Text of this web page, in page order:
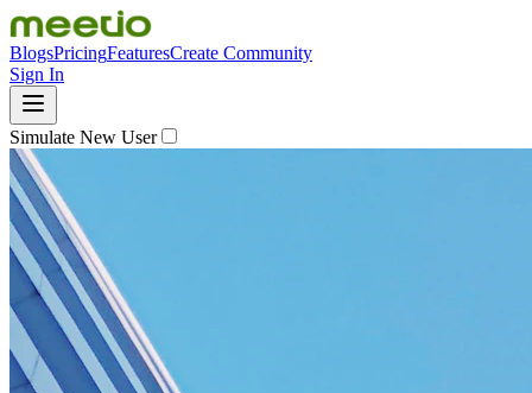
BlogsPricingFeaturesCreate Community
Sign In
Simulate New User